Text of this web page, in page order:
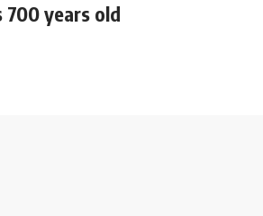
700 years old